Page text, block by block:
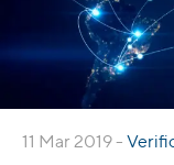
11 Mar 2019 -